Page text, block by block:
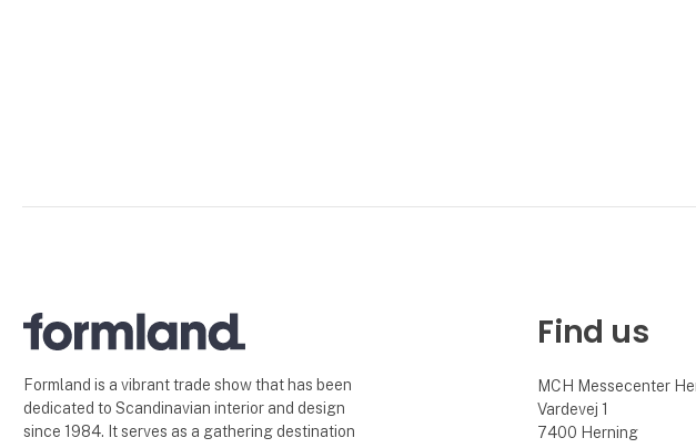
Formland is a vibrant trade show that has been
dedicated to Scandinavian interior and design
since 1984. It serves as a gathering destination
Find us
MCH Messecenter
Vardevej 1
7400 Herning